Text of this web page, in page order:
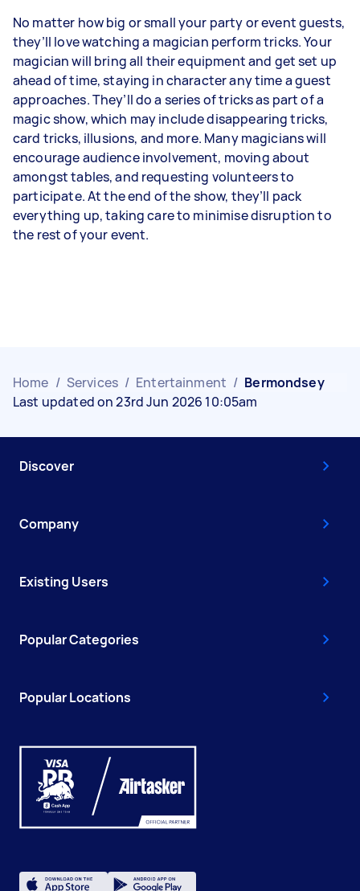
No matter how big or small your party or event guests,
they’ll love watching a magician perform tricks. Your
magician will bring all their equipment and get set up
ahead of time, staying in character any time a guest
approaches. They’ll do a series of tricks as part of a
magic show, which may include disappearing tricks,
card tricks, illusions, and more. Many magicians will
encourage audience involvement, moving about
amongst tables, and requesting volunteers to
participate. At the end of the show, they’ll pack
everything up, taking care to minimise disruption to
the rest of your event.
Home / Services / Entertainment / Bermondsey
Last updated on 23rd Jun 2026 10:05am
Discover
Company
Existing Users
Popular Categories
Popular Locations